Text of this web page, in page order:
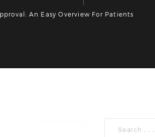
An Easy Overview For Patients